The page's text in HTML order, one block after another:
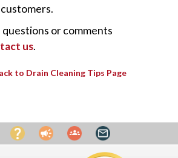
questions or comments
us.
to Drain Cleaning Tips Page